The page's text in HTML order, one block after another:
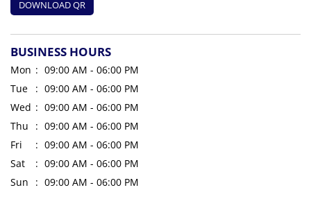
DOWNLOAD QR
BUSINESS HOURS
Mon
09:00 AM - 06:00 PM
Tue
09:00 AM - 06:00 PM
Wed
09:00 AM - 06:00 PM
Thu
09:00 AM - 06:00 PM
Fri
09:00 AM - 06:00 PM
Sat
09:00 AM - 06:00 PM
Sun
09:00 AM - 06:00 PM